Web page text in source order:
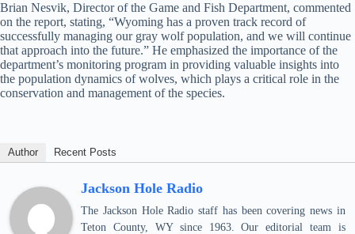
Brian Nesvik, Director of the Game and Fish Department, commented
on the report, stating, “Wyoming has a proven track record of
successfully managing our gray wolf population, and we will continue
that approach into the future.” He emphasized the importance of the
department’s monitoring program in providing valuable insights into
the population dynamics of wolves, which plays a critical role in the
conservation and management of the species.
Author Recent Posts
Jackson Hole Radio
The Jackson Hole Radio staff has been covering news in
Teton County, WY since 1963. Our editorial team is